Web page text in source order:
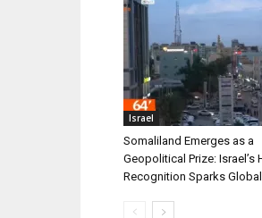
Israel
Somaliland Emerges as a
Geopolitical Prize: Israel’s
Recognition Sparks